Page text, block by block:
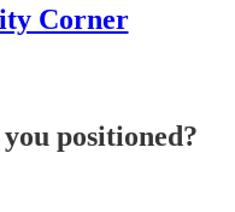
Corner
positioned?